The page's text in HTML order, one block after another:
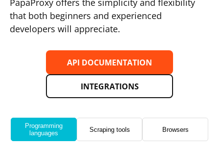
PapaProxy offers the simplicity and flexibility
that both beginners and experienced
developers will appreciate.
API DOCUMENTATION
INTEGRATIONS
Programming
languages
Scraping tools Browsers